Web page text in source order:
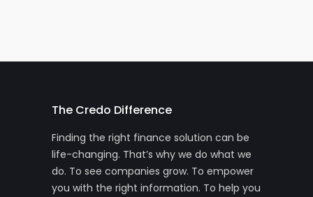
The Credo Difference
Finding the right finance solution can be
life-changing. That’s why we do what we
do. To see companies grow. To empower
you with the right information. To help you